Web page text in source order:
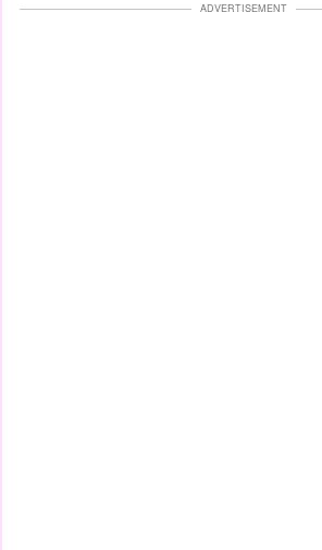
ADVERTISEMENT